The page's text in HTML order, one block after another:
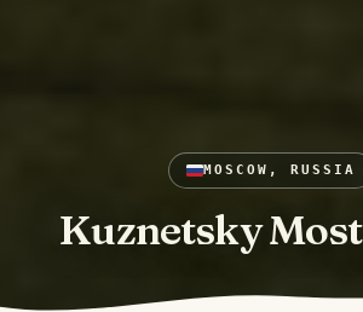
MOSCOW, RUSSIA
Kuznetsky